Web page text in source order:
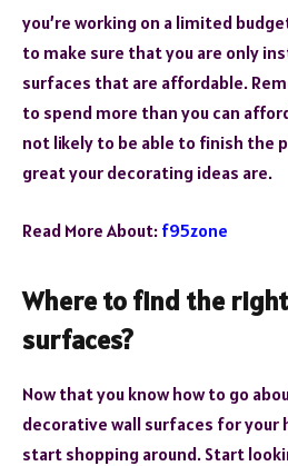
you’re working on a limited
to make sure that you are only
surfaces that are affordable.
to spend more than you can
not likely to be able to finish the
great your decorating ideas are.
Read More About: f95zone
Where to find the
surfaces?
Now that you know how to go
decorative wall surfaces for your
start shopping around. Start